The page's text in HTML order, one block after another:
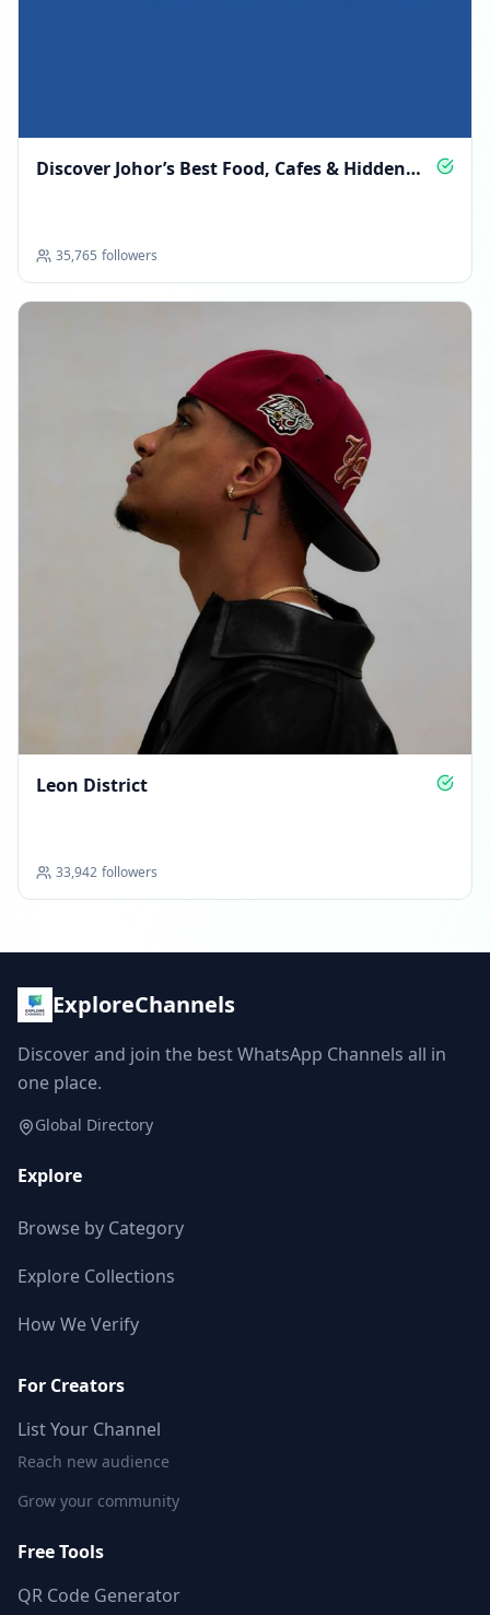
Discover Johor’s Best Food, Cafes & Hidden
35,765 followers
Leon District
33,942 followers
ExploreChannels
Discover and join the best WhatsApp Channels all in
one place.
Global Directory
Explore
Browse by Category
Explore Collections
How We Verify
For Creators
List Your Channel
Reach new audience
Grow your community
Free Tools
QR Code Generator